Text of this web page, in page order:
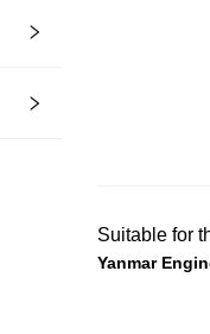
Suitable for
Yanmar